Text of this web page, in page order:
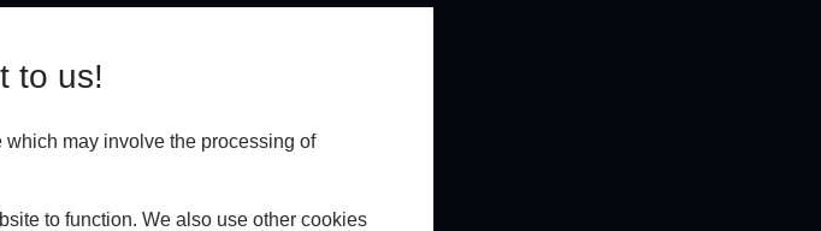
to us!
may involve the processing of
to function. We also use other cookies